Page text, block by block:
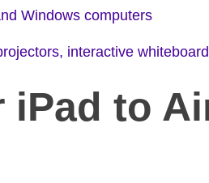
Windows computers
interactive
to